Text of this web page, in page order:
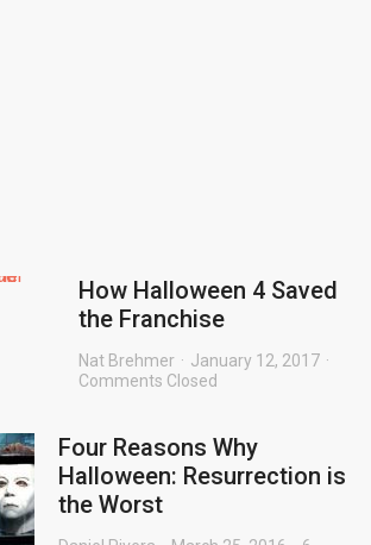
How Halloween 4 Saved
the Franchise
Nat Brehmer
January 12, 2017
Comments Closed
Four Reasons Why
Halloween: Resurrection is
the Worst